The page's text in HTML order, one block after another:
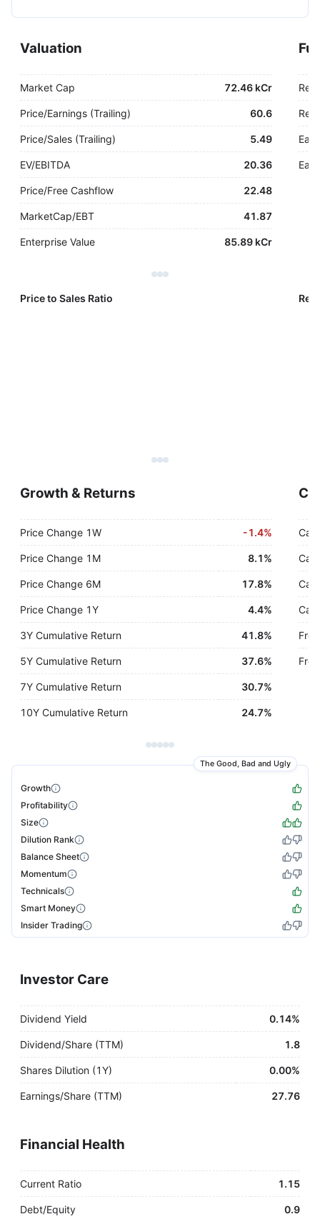
Valuation
Market Cap 72.46 kCr
Price/Earnings (Trailing) 60.6
Price/Sales (Trailing) 5.49
EV/EBITDA 20.36
Price/Free Cashflow 22.48
MarketCap/EBT 41.87
Enterprise Value 85.89 kCr
Price to Sales Ratio
Growth & Returns
Price Change 1W -1.4%
Price Change 1M 8.1%
Price Change 6M 17.8%
Price Change 1Y 4.4%
3Y Cumulative Return 41.8%
5Y Cumulative Return 37.6%
7Y Cumulative Return 30.7%
10Y Cumulative Return 24.7%
The Good, Bad and Ugly
Growth
Profitability
Size
Dilution Rank
Balance Sheet
Momentum
Technicals
Smart Money
Insider Trading
Investor Care
Dividend Yield 0.14%
Dividend/Share (TTM) 1.8
Shares Dilution (1Y) 0.00%
Earnings/Share (TTM) 27.76
Financial Health
Current Ratio 1.15
Debt/Equity 0.9